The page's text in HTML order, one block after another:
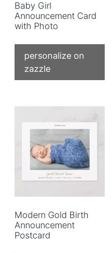
Baby Girl
Announcement Card
with Photo
personalize on
zazzle
Modern Gold Birth
Announcement
Postcard